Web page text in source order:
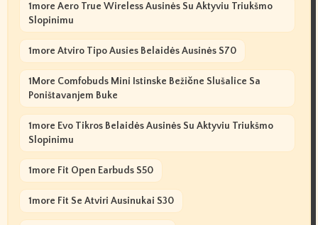
1more Aero True Wireless Ausinės Su Aktyviu Triukšmo
Slopinimu
1more Atviro Tipo Ausies Belaidės Ausinės S70
1More Comfobuds Mini Istinske Bežične Slušalice Sa
Poništavanjem Buke
1more Evo Tikros Belaidės Ausinės Su Aktyviu Triukšmo
Slopinimu
1more Fit Open Earbuds S50
1more Fit Se Atviri Ausinukai S30